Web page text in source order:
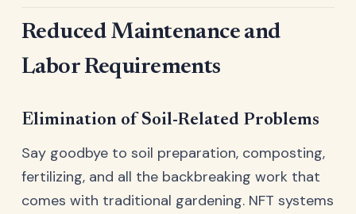
Reduced Maintenance and
Labor Requirements
Elimination of Soil-Related Problems
Say goodbye to soil preparation, composting,
fertilizing, and all the backbreaking work that
comes with traditional gardening. NFT systems